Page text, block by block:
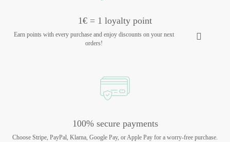
1€ = 1 loyalty point
Earn points with every purchase and enjoy discounts on your next
orders!
100% secure payments
Choose Stripe, PayPal, Klarna, Google Pay, or Apple Pay for a worry-free purchase.